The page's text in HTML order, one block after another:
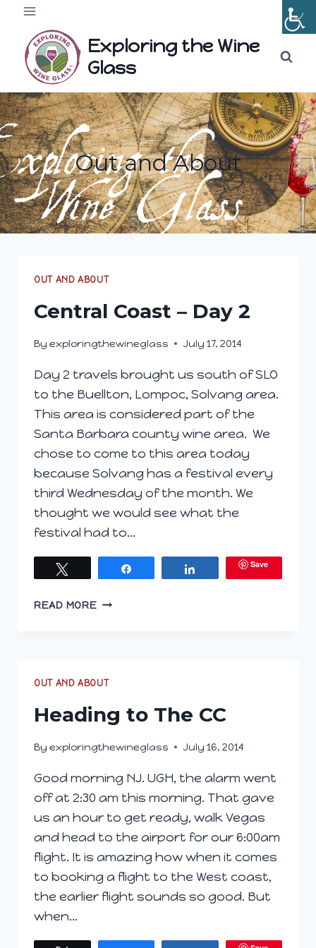
Skip
content
Exploring the Wine
Glass
Out and About
OUT AND ABOUT
Central Coast – Day 2
By exploringthewineglass July 17, 2014
Day 2 travels brought us south of SLO
to the Buellton, Lompoc, Solvang area.
This area is considered part of the
Santa Barbara county wine area. We
chose to come to this area today
because Solvang has a festival every
third Wednesday of the month. We
thought we would see what the
festival had to…
Save
READ MORECENTRAL
OUT AND ABOUT
Heading to The CC
By exploringthewineglass July 16, 2014
Good morning NJ. UGH, the alarm went
off at 2:30 am this morning. That gave
us an hour to get ready, walk Vegas
and head to the airport for our 6:00am
flight. It is amazing how when it comes
to booking a flight to the West coast,
the earlier flight sounds so good. But
when…